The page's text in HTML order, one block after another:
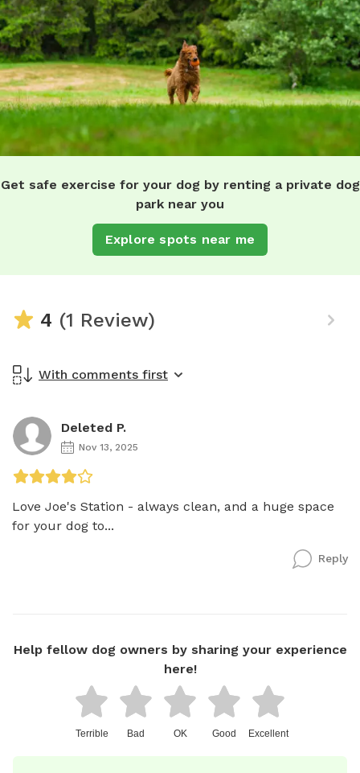
Get safe exercise for your dog by renting a private dog
park near you
Explore spots near me
4 (1 Review)
With comments first
Deleted P.
Nov 13, 2025
Love Joe's Station - always clean, and a huge space
for your dog to...
Reply
Help fellow dog owners by sharing your experience
here!
Terrible Bad OK Good Excellent